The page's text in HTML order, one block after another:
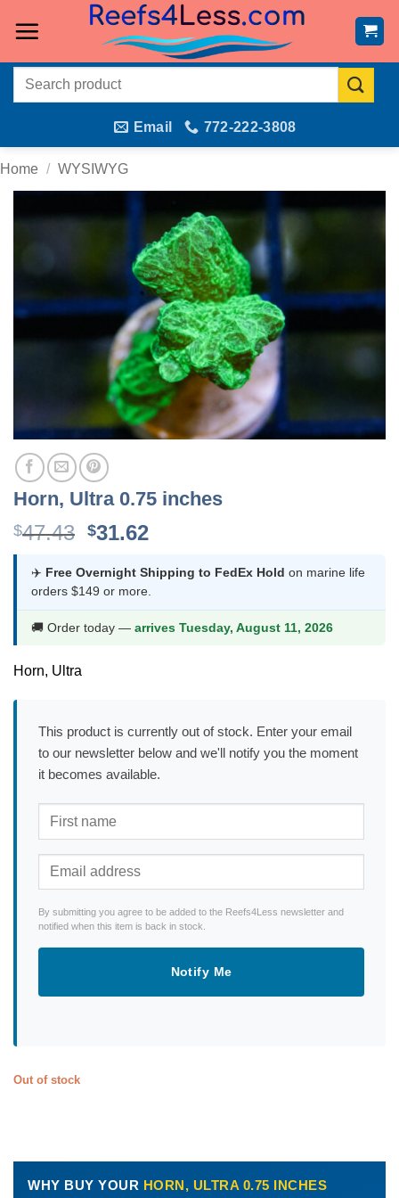
Search
Email 772-222-3808
Home / WYSIWYG
Horn, Ultra 0.75 inches
$47.43 Original
was:
$47.43.
$31.62Current
is:
$31.62.
✈️ Free Overnight Shipping to FedEx Hold on marine life
orders $149 or more.
🚚 Order today — arrives Tuesday, August 11, 2026
Horn, Ultra
This product is currently out of stock. Enter your email
to our newsletter below and we'll notify you the moment
it becomes available.
By submitting you agree to be added to the Reefs4Less newsletter and
notified when this item is back in stock.
Notify Me
Out of stock
WHY BUY YOUR HORN, ULTRA 0.75 INCHES